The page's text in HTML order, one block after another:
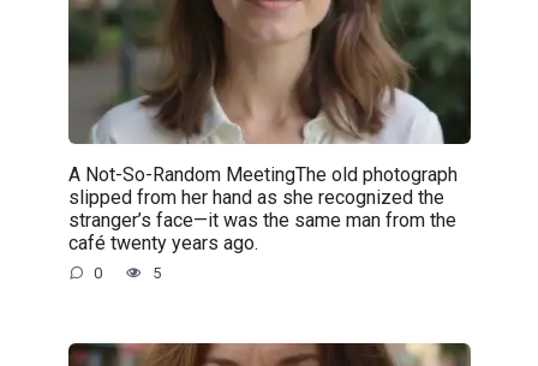
A Not-So-Random MeetingThe old photograph
slipped from her hand as she recognized the
stranger’s face—it was the same man from the
café twenty years ago.
0 5